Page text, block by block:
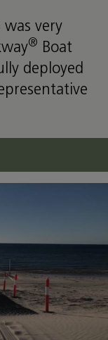
very
® Boat
deployed